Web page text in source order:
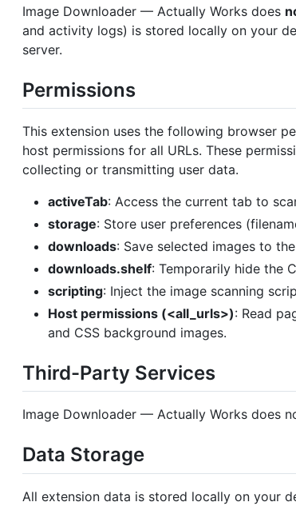
Image Downloader — Actually Works does
and activity logs) is stored locally on your
server.
Permissions
This extension uses the following browser
host permissions for all URLs. These
collecting or transmitting user data.
activeTab: Access the current tab to
storage: Store user preferences
downloads: Save selected images to
downloads.shelf: Temporarily hide the
scripting: Inject the image scanning
Host permissions (<all_urls>): Read
and CSS background images.
Third-Party Services
Image Downloader — Actually Works does
Data Storage
All extension data is stored locally on your